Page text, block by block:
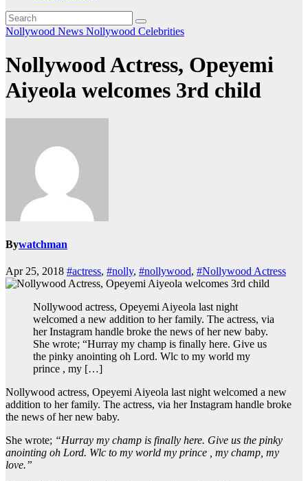
Nollywood News Nollywood Celebrities
Nollywood Actress, Opeyemi
Aiyeola welcomes 3rd child
Bywatchman
Apr 25, 2018 #actress, #nolly, #nollywood, #Nollywood Actress
Nollywood actress, Opeyemi Aiyeola last night
welcomed a new addition to her family. The actress, via
her Instagram handle broke the news of her new baby.
She wrote; “Hurray my champ is finally here. Give us
the pinky anointing oh Lord. Wlc to my world my
prince , my […]
Nollywood actress, Opeyemi Aiyeola last night welcomed a new
addition to her family. The actress, via her Instagram handle broke
the news of her new baby.
She wrote; “Hurray my champ is finally here. Give us the pinky
anointing oh Lord. Wlc to my world my prince , my champ, my
love.”